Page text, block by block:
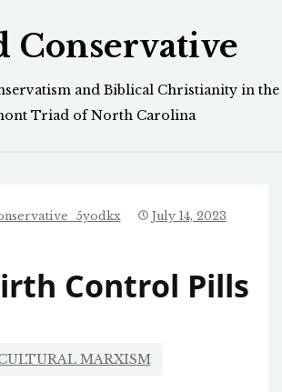
Conservative
and Biblical Christianity in the
Triad of North Carolina
July 14, 2023
Control Pills
MARXISM